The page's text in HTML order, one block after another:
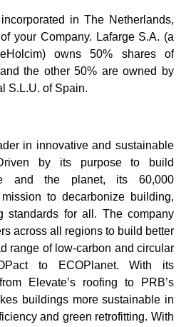
in The Netherlands,
your Company. Lafarge S.A. (a
owns 50% shares of
the other 50% are owned by
S.L.U. of Spain.
in innovative and sustainable
by its purpose to build
and the planet, its 60,000
to decarbonize building,
standards for all. The company
across all regions to build better
range of low-carbon and circular
to ECOPlanet. With its
Elevate’s roofing to PRB’s
buildings more sustainable in
and green retrofitting. With